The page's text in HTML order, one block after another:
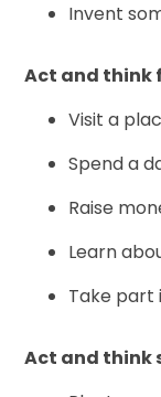
Invent
Act and think
Visit a
Spend a
Raise
Learn
Take part
Act and think